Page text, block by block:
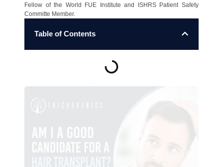
Fellow of the World FUE Institute and ISHRS Patient Safety
Committe Member.
Table of Contents